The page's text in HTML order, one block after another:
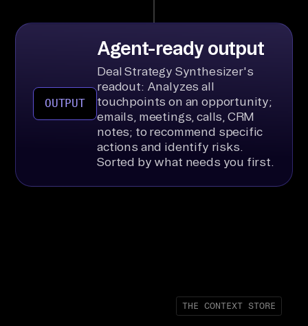
OUTPUT
Agent-ready output
Deal Strategy Synthesizer's
readout: Analyzes all
touchpoints on an opportunity;
emails, meetings, calls, CRM
notes; to recommend specific
actions and identify risks.
Sorted by what needs you first.
THE CONTEXT STORE